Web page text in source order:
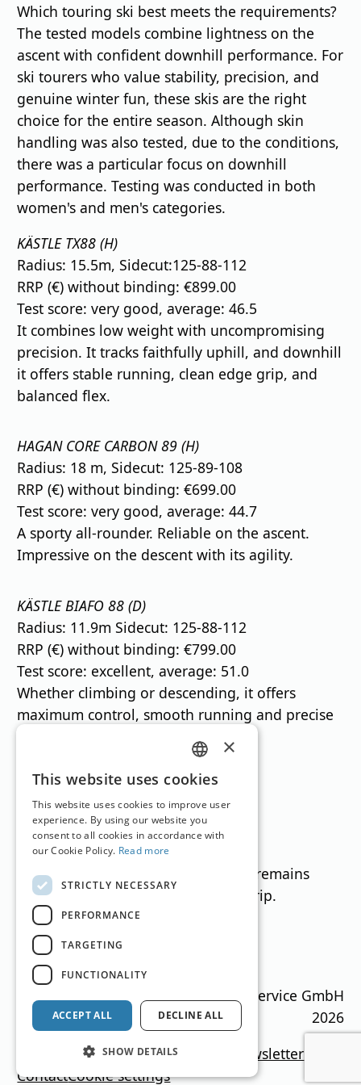
Which touring ski best meets the requirements?
The tested models combine lightness on the
ascent with confident downhill performance. For
ski tourers who value stability, precision, and
genuine winter fun, these skis are the right
choice for the entire season. Although skin
handling was also tested, due to the conditions,
there was a particular focus on downhill
performance. Testing was conducted in both
women's and men's categories.
KÄSTLE TX88 (H)
Radius: 15.5m, Sidecut:125-88-112
RRP (€) without binding: €899.00
Test score: very good, average: 46.5
It combines low weight with uncompromising
precision. It tracks faithfully uphill, and downhill
it offers stable running, clean edge grip, and
balanced flex.
HAGAN CORE CARBON 89 (H)
Radius: 18 m, Sidecut: 125-89-108
RRP (€) without binding: €699.00
Test score: very good, average: 44.7
A sporty all-rounder. Reliable on the ascent.
Impressive on the descent with its agility.
KÄSTLE BIAFO 88 (D)
Radius: 11.9m Sidecut: 125-88-112
RRP (€) without binding: €799.00
Test score: excellent, average: 51.0
Whether climbing or descending, it offers
maximum control, smooth running and precise
NORDICA UNLIMITED 88 (D)
Radius: 15 m Sidecut: 119-88-107
RRP (€) without binding: €649.99
Test score: excellent, average: 49.9
Even under changing conditions, it remains
versatile thanks to its stable edge grip.
Translation by
Ski Guide Austria © MN Anzeigenservice GmbH
2026
Media dataPrivacy policy
newsletter
ContactCookie settings
GERMAN
ENGLISH
×
This website uses cookies
This website uses cookies to improve user
experience. By using our website you
consent to all cookies in accordance with
our Cookie Policy. Read more
STRICTLY NECESSARY
PERFORMANCE
TARGETING
FUNCTIONALITY
ACCEPT ALL DECLINE ALL
SHOW DETAILS